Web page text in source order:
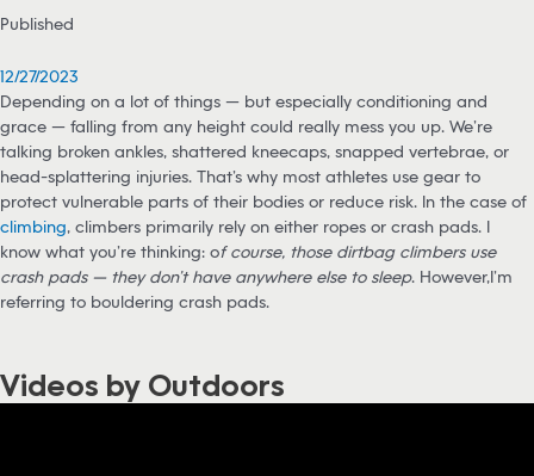
Published
12/27/2023
Depending on a lot of things — but especially conditioning and
grace — falling from any height could really mess you up. We’re
talking broken ankles, shattered kneecaps, snapped vertebrae, or
head-splattering injuries. That’s why most athletes use gear to
protect vulnerable parts of their bodies or reduce risk. In the case of
climbing, climbers primarily rely on either ropes or crash pads. I
know what you’re thinking: of course, those dirtbag climbers use
crash pads — they don’t have anywhere else to sleep. However,I’m
referring to bouldering crash pads.
Videos by Outdoors